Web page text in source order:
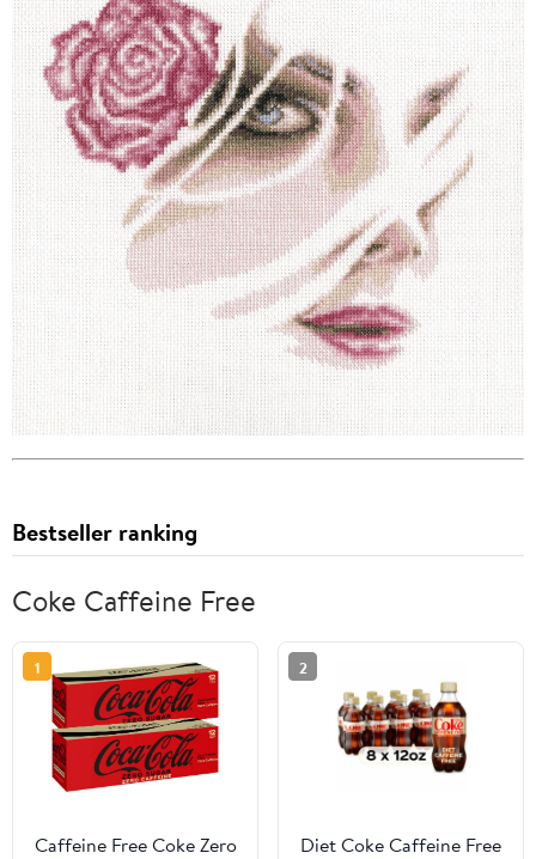
Bestseller ranking
Coke Caffeine Free
1
Caffeine Free Coke Zero
2
Diet Coke Caffeine Free